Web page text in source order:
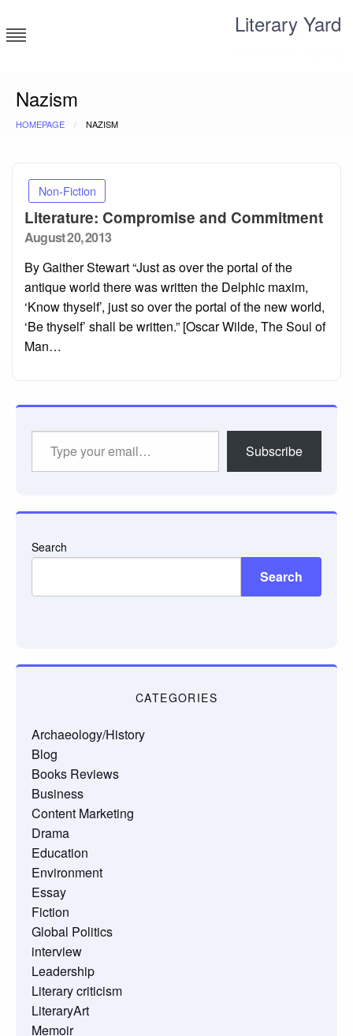
to
content
Literary Yard
Nazism
HOMEPAGE NAZISM
Non-Fiction
Literature: Compromise and Commitment
Posted
August 20, 2013
By Gaither Stewart “Just as over the portal of the
antique world there was written the Delphic maxim,
‘Know thyself’, just so over the portal of the new world,
‘Be thyself’ shall be written.” [Oscar Wilde, The Soul of
Man…
Subscribe
Search
Search
CATEGORIES
Archaeology/History
Blog
Books Reviews
Business
Content Marketing
Drama
Education
Environment
Essay
Fiction
Global Politics
interview
Leadership
Literary criticism
LiteraryArt
Memoir